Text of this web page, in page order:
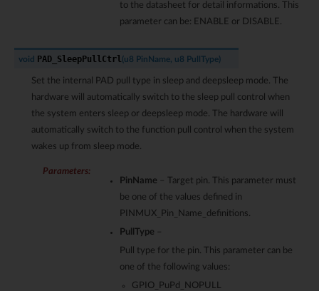
to the datasheet for detail informations. This
parameter can be: ENABLE or DISABLE.
void PAD_SleepPullCtrl u8 PinName, u8 PullType
Set the internal PAD pull type in sleep and deepsleep mode. The
hardware will automatically switch to the sleep pull control when
the system enters sleep or deepsleep mode. The hardware will
automatically switch to the function pull control when the system
wakes up from sleep mode.
Parameters:
PinName – Target pin. This parameter must
be one of the values defined in
PINMUX_Pin_Name_definitions.
PullType
Pull type for the pin. This parameter can be
one of the following values:
GPIO_PuPd_NOPULL